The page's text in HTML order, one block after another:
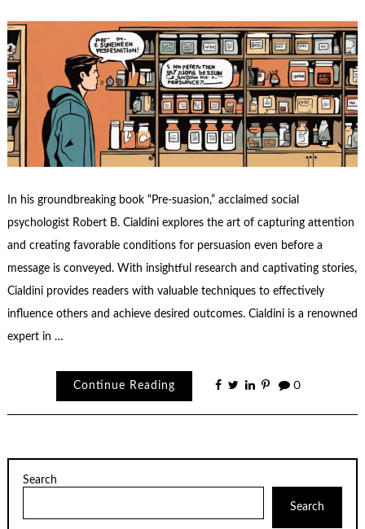
In his groundbreaking book “Pre-suasion,” acclaimed social
psychologist Robert B. Cialdini explores the art of capturing attention
and creating favorable conditions for persuasion even before a
message is conveyed. With insightful research and captivating stories,
Cialdini provides readers with valuable techniques to effectively
influence others and achieve desired outcomes. Cialdini is a renowned
expert in …
Continue Reading 0
Search
Search